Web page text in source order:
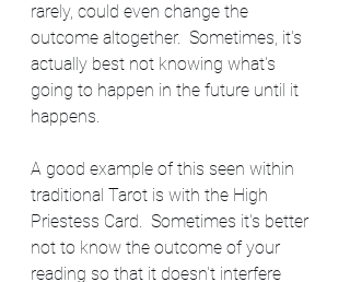
rarely, could even change the
outcome altogether.  Sometimes, it's
actually best not knowing what's
going to happen in the future until it
happens.
A good example of this seen within
traditional Tarot is with the High
Priestess Card.  Sometimes it's better
not to know the outcome of your
reading so that it doesn't interfere